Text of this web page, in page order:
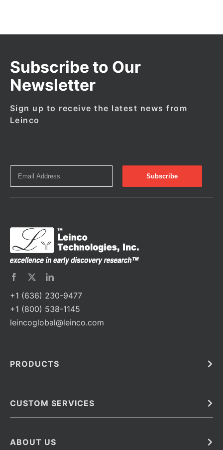
Subscribe to Our
Newsletter
Sign up to receive the latest news from
Leinco
+1 (636) 230-9477
+1 (800) 538-1145
leincoglobal@leinco.com
PRODUCTS
Barcoded Antibodies
Monoclonal Antibodies
CUSTOM SERVICES
Immunoassay Development Services
ABOUT US